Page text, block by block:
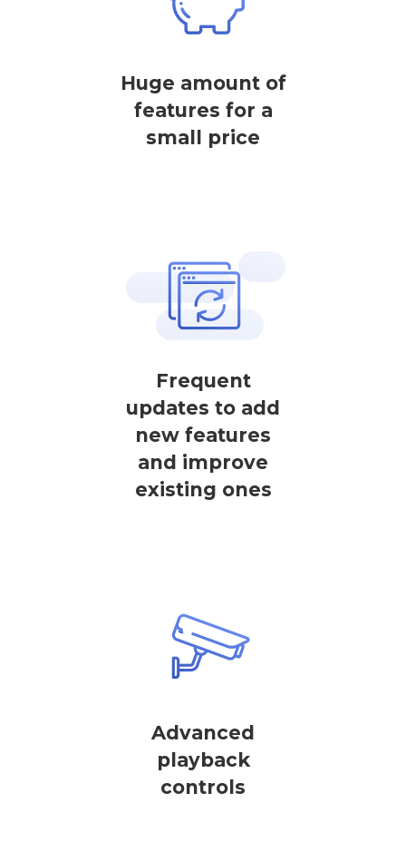
Huge amount of
features for a
small price
Frequent
updates to add
new features
and improve
existing ones
Advanced
playback
controls